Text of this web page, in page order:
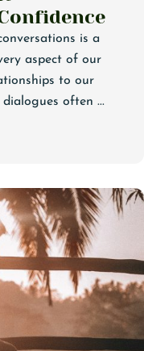
is a
aspect of our
to our
often ...